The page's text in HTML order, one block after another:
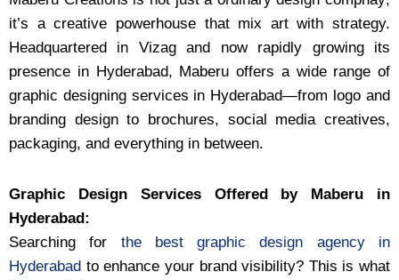
it’s a creative powerhouse that mix art with strategy.
Headquartered in Vizag and now rapidly growing its
presence in Hyderabad, Maberu offers a wide range of
graphic designing services in Hyderabad—from logo and
branding design to brochures, social media creatives,
packaging, and everything in between.
Graphic Design Services Offered by Maberu in
Hyderabad:
Searching for the best graphic design agency in
Hyderabad to enhance your brand visibility? This is what